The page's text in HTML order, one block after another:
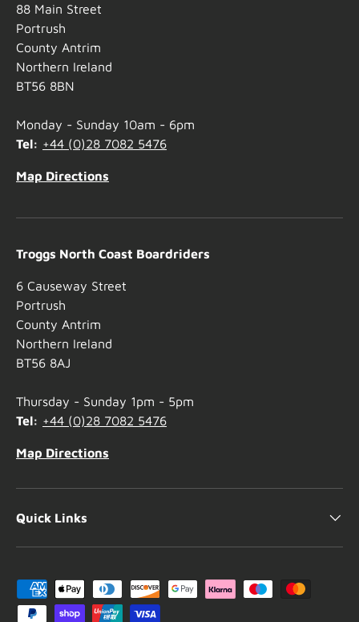
88 Main Street
Portrush
County Antrim
Northern Ireland
BT56 8BN
Monday - Sunday 10am - 6pm
Tel: +44 (0)28 7082 5476
Map Directions
Troggs North Coast Boardriders
6 Causeway Street
Portrush
County Antrim
Northern Ireland
BT56 8AJ
Thursday - Sunday 1pm - 5pm
Tel: +44 (0)28 7082 5476
Map Directions
Quick Links
Payment methods accepted